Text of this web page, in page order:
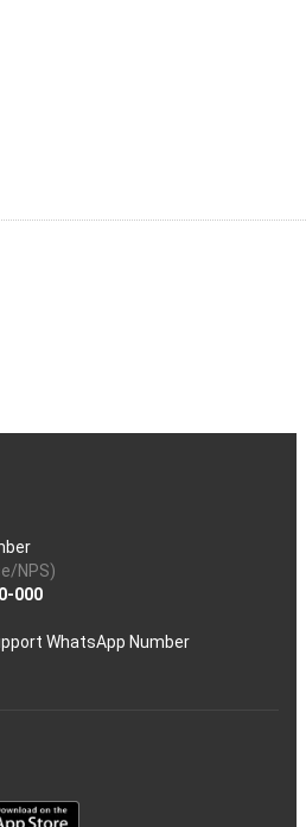
NPS)
000
WhatsApp Number